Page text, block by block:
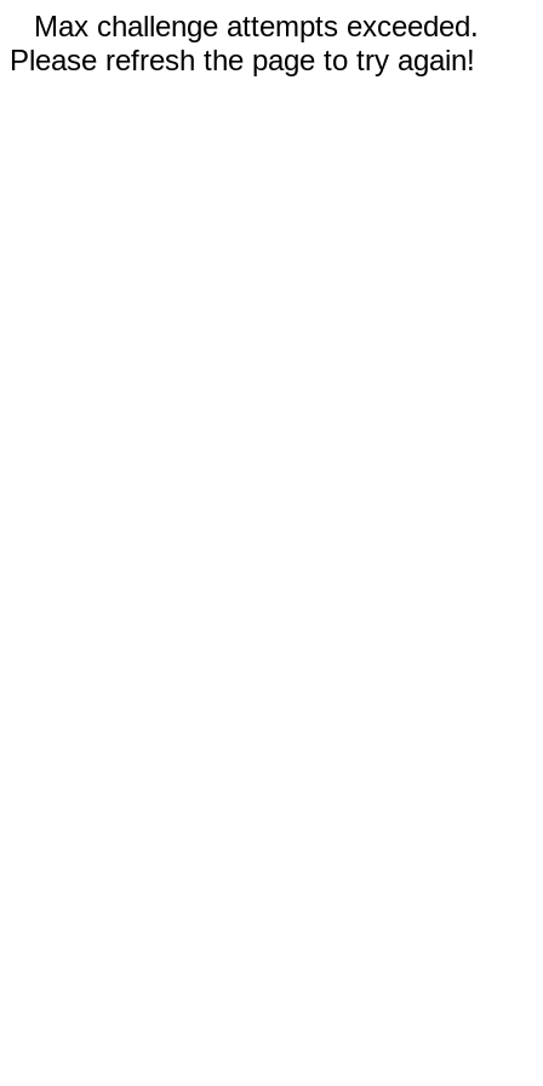
Max challenge attempts exceeded.
Please refresh the page to try again!